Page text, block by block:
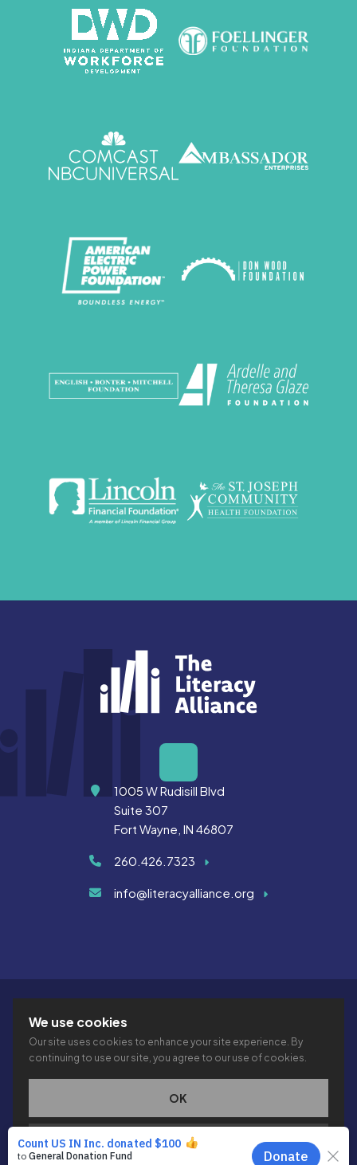
Address1005 W Rudisill Blvd
Suite 307
Fort Wayne, IN 46807
260.426.7323
info@literacyalliance.org
ACCESSIBILITY
© 2026 THE LITERACY ALLIANCE INC.
This site is protected by reCAPTCHA and the Google
Policyand apply.
We use cookies
Our site uses cookies to enhance your site experience. By
continuing to use our site, you agree to our use of cookies.
OK
PRIVACY POLICY